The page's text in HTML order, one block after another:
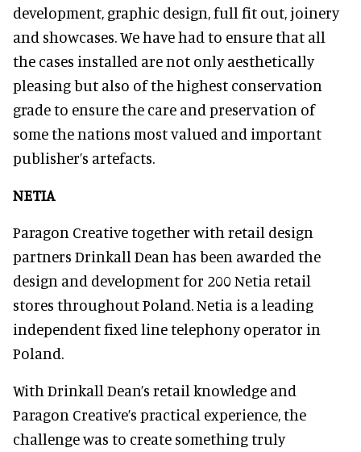
development, graphic design, full fit out, joinery
and showcases. We have had to ensure that all
the cases installed are not only aesthetically
pleasing but also of the highest conservation
grade to ensure the care and preservation of
some the nations most valued and important
publisher’s artefacts.
NETIA
Paragon Creative together with retail design
partners Drinkall Dean has been awarded the
design and development for 200 Netia retail
stores throughout Poland. Netia is a leading
independent fixed line telephony operator in
Poland.
With Drinkall Dean’s retail knowledge and
Paragon Creative’s practical experience, the
challenge was to create something truly